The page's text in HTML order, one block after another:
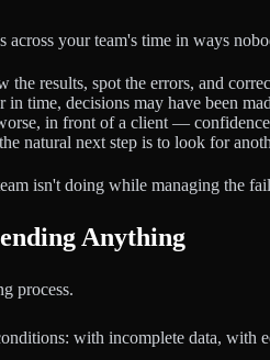
your team's time in ways
the results, spot the errors, and
time, decisions may have been
in front of a client —
natural next step is to look for
isn't doing while managing the
Anything
process.
with incomplete data,